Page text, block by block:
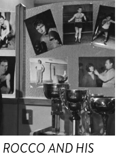
ROCCO AND HIS